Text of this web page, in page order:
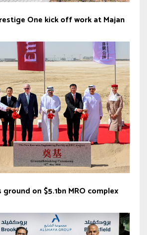
One kick off work at Majan
on $5.1bn MRO complex